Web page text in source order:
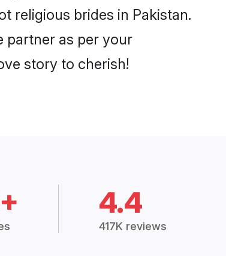
religious brides in Pakistan.
partner as per your
story to cherish!
4.4
417K reviews